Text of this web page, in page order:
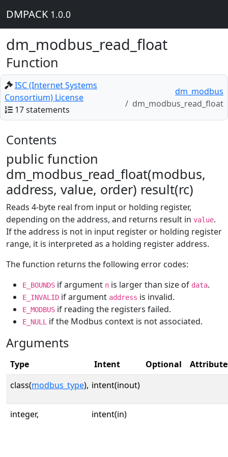
DMPACK 1.0.0
dm_modbus_read_float
Function
ISC (Internet Systems
Consortium) License
17 statements
dm_modbus
dm_modbus_read_float
Contents
public function
dm_modbus_read_float(modbus,
address, value, order) result(rc)
Reads 4-byte real from input or holding register,
depending on the address, and returns result in value.
If the address is not in input register or holding register
range, it is interpreted as a holding register address.
The function returns the following error codes:
E_BOUNDS if argument n is larger than size of data.
E_INVALID if argument address is invalid.
E_MODBUS if reading the registers failed.
E_NULL if the Modbus context is not associated.
Arguments
Type Intent Optional
class(modbus_type), intent(inout)
integer, intent(in)